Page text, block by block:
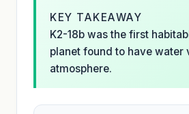
KEY TAKEAWAY
K2-18b was the first
planet found to have water
atmosphere.